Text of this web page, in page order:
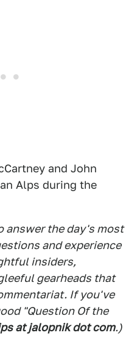
and John
Alps during the
answer the day's most
and experience
insiders,
gearheads that
If you've
"Question Of the
at jalopnik dot com.)